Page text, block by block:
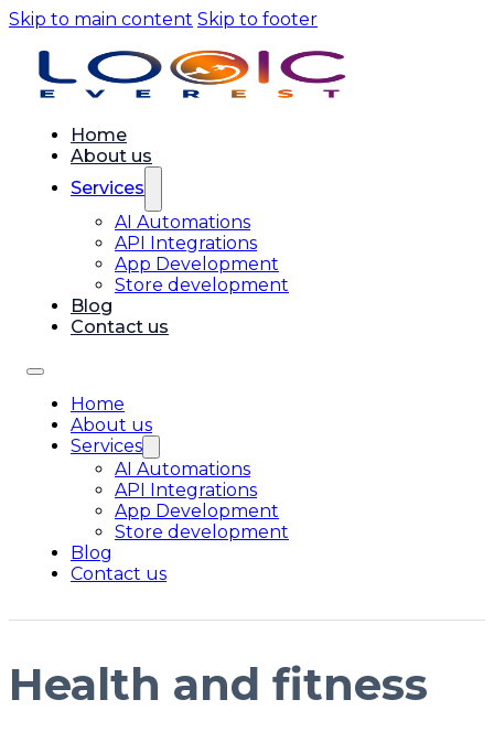
Skip to main content Skip to footer
Home
About us
Services
AI Automations
API Integrations
App Development
Store development
Blog
Contact us
Home
About us
Services
AI Automations
API Integrations
App Development
Store development
Blog
Contact us
Health and fitness